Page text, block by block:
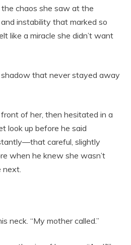
chaos she saw at the
instability that marked so
like a miracle she didn’t want
that never stayed away
of her, then hesitated in a
look up before he said
careful, slightly
when he knew she wasn’t
next.
neck. “My mother called.”